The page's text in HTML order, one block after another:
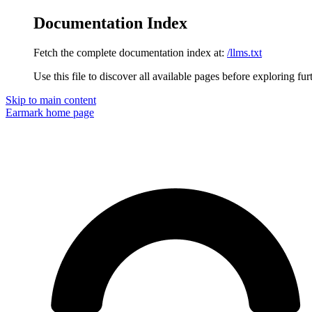
Documentation Index
Fetch the complete documentation index at: /llms.txt
Use this file to discover all available pages before exploring
Skip to main content
Earmark home page